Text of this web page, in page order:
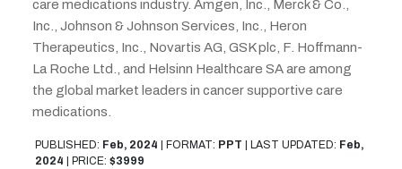
care medications industry. Amgen, Inc., Merck & Co.,
Inc., Johnson & Johnson Services, Inc., Heron
Therapeutics, Inc., Novartis AG, GSK plc, F. Hoffmann-
La Roche Ltd., and Helsinn Healthcare SA are among
the global market leaders in cancer supportive care
medications.
PUBLISHED: Feb, 2024 FORMAT: PPT LAST UPDATED: Feb,
2024
PRICE: $3999